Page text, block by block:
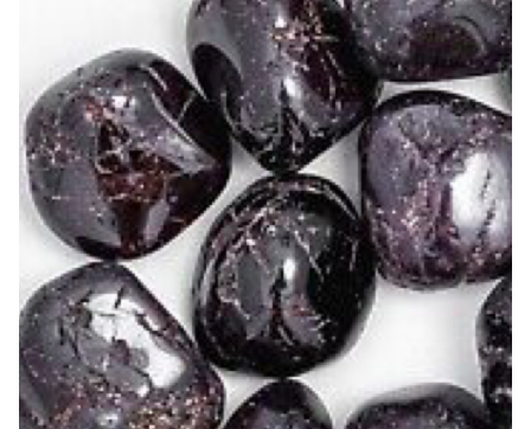
Walking Equipment
Walking Sticks
Jackets, Coats and Waterproofs
Hats
Lifestyle & Wellbeing Essentials
Crystals
Fragrance Oils
Essential Oils
Incense And Ash Catchers
Home Decor
Decorations And Ornaments
Hair Dye And Toiletries
Jewellery And Piercings
Ponchos
Clothes
Collectibles
Accessories
Musical Mates – Equipment & Gifts